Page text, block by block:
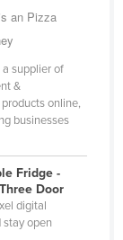
an Pizza
supplier of
&
online,
businesses
Fridge -
Door
digital
stay open